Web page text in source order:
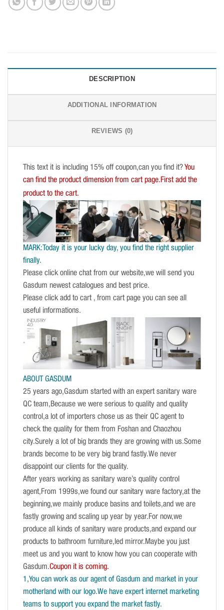
DESCRIPTION
ADDITIONAL INFORMATION
REVIEWS (0)
This text it is including 15% off coupon,can you find it? You
can find the product dimension from cart page.First add the
product to the cart.
MARK:Today it is your lucky day, you find the right supplier
finally.
Please click online chat from our website,we will send you
Gasdum newest catalogues and best price.
Please click add to cart , from cart page you can see all
useful informations.
ABOUT GASDUM
25 years ago,Gasdum started with an expert sanitary ware
QC team,Because we were serious to quality and quality
control,a lot of importers chose us as their QC agent to
check the quality for them from Foshan and Chaozhou
city.Surely a lot of big brands they are growing with us.Some
brands become to be very big brand fastly.We never
disappoint our clients for the quality.
After years working as sanitary ware’s quality control
agent,From 1999s,we found our sanitary ware factory,at the
beginning,we mainly produce basins and toilets,and we are
fastly growing and scaling up year by year.For now,we
produce all kinds of sanitary ware products,and expand our
products to bathroom furniture,led mirror.Maybe you just
meet us and you want to know how you can cooperate with
Gasdum.Coupon it is coming.
1,You can work as our agent of Gasdum and market in your
motherland with our logo.We have expert internet marketing
teams to support you expand the market fastly.